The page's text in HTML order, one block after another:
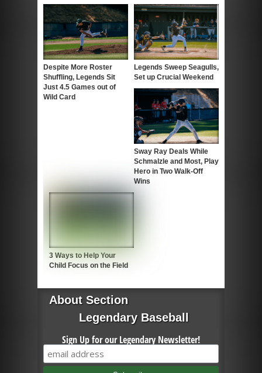
Despite More Roster
Shuffling, Legends Sit
Just 4.5 Games out of
Wild Card
Legends Sweep Seagulls,
Set up Crucial Weekend
Sway Ray Deals While
Schmalzle and Most, Play
Hero in Two Walk-Off
Wins
3 Ways to Help Your
Child Focus on the Field
About Section
Legendary Baseball
Sign Up for our Legendary Newsletter!